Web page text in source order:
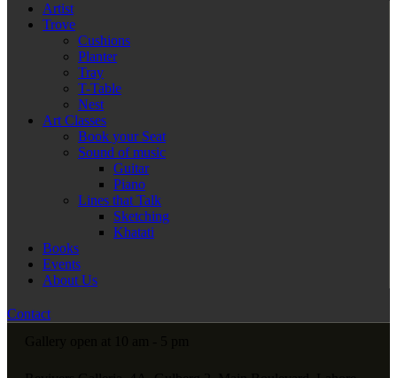
Artist
Trove
Cushions
Planter
Tray
T-Table
Nest
Art Classes
Book your Seat
Sound of music
Guitar
Piano
Lines that Talk
Sketching
Khatati
Books
Events
About Us
Contact